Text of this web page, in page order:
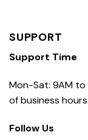
SUPPORT
Support Time
Mon-Sat: 9AM to
of business
Follow Us